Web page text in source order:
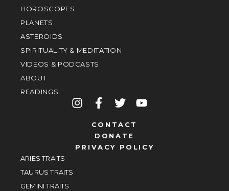
HOROSCOPES
PLANETS
ASTEROIDS
SPIRITUALITY & MEDITATION
VIDEOS & PODCASTS
ABOUT
READINGS
CONTACT
DONATE
PRIVACY POLICY
ARIES TRAITS
TAURUS TRAITS
GEMINI TRAITS